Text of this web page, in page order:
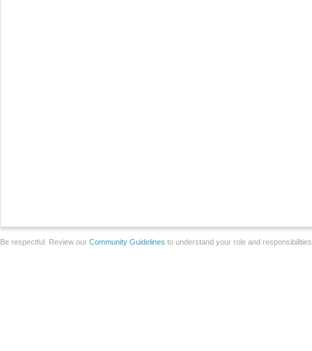
Be respectful. Review our Community Guidelines to understand your role and